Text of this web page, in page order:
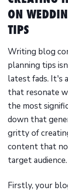
ON
TIPS
Writing blog
planning tips
latest fads. It's
that resonate
the most
down that
gritty of
content that
target audience.
Firstly, your